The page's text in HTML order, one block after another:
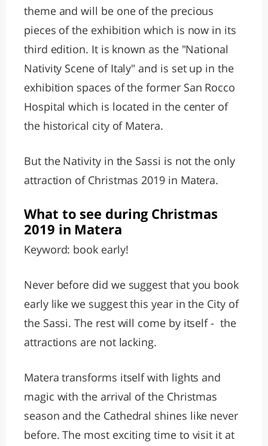
theme and will be one of the precious
pieces of the exhibition which is now in its
third edition. It is known as the "National
Nativity Scene of Italy" and is set up in the
exhibition spaces of the former San Rocco
Hospital which is located in the center of
the historical city of Matera.
But the Nativity in the Sassi is not the only
attraction of Christmas 2019 in Matera.
What to see during Christmas
2019 in Matera
Keyword: book early!
Never before did we suggest that you book
early like we suggest this year in the City of
the Sassi. The rest will come by itself - the
attractions are not lacking.
Matera transforms itself with lights and
magic with the arrival of the Christmas
season and the Cathedral shines like never
before. The most exciting time to visit it at